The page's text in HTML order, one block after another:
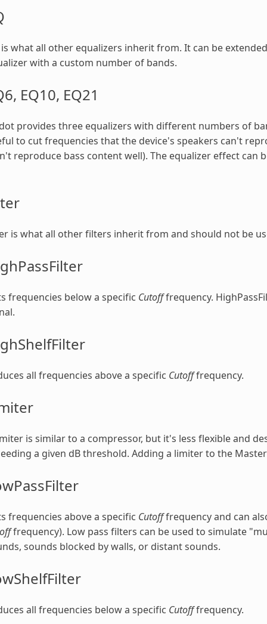
is what all other equalizers inherit from. It can be
with a custom number of bands.
EQ10, EQ21
provides three equalizers with different numbers of
to cut frequencies that the device's speakers can't
reproduce bass content well). The equalizer effect can
is what all other filters inherit from and should not be
frequencies below a specific Cutofffrequency.
all frequencies above a specific Cutofffrequency.
is similar to a compressor, but it's less flexible and
a given dB threshold. Adding a limiter to the
frequencies above a specific Cutofffrequency and can
frequency). Low pass filters can be used to simulate
sounds blocked by walls, or distant sounds.
all frequencies below a specific Cutofffrequency.